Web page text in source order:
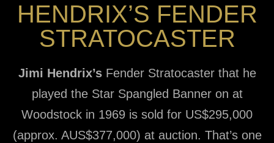
HENDRIX’S FENDER
STRATOCASTER
Jimi Hendrix’sFender Stratocaster that he
played the Star Spangled Banner on at
Woodstock in 1969 is sold for US$295,000
(approx. AUS$377,000) at auction. That’s one